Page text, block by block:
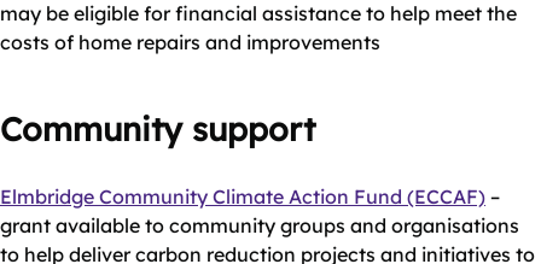
may be eligible for financial assistance to help meet the
costs of home repairs and improvements
Community support
Elmbridge Community Climate Action Fund (ECCAF) –
grant available to community groups and organisations
to help deliver carbon reduction projects and initiatives to